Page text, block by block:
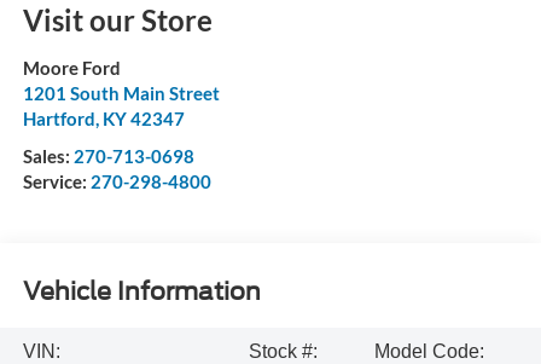
Visit our Store
Moore Ford
1201 South Main Street
Hartford, KY42347
Sales: 270-713-0698
Service: 270-298-4800
Vehicle Information
VIN:
Stock #:
Model Code: